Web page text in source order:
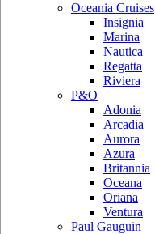
Oceania Cruises
Insignia
Marina
Nautica
Regatta
Riviera
P&O
Adonia
Arcadia
Aurora
Azura
Britannia
Oceana
Oriana
Ventura
Paul Gauguin